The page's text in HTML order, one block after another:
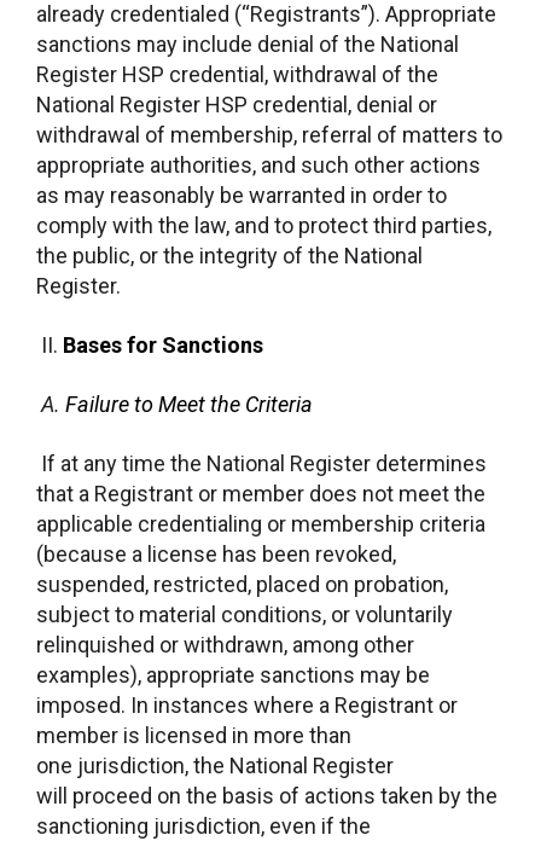
already credentialed (“Registrants”). Appropriate
sanctions may include denial of the National
Register HSP credential, withdrawal of the
National Register HSP credential, denial or
withdrawal of membership, referral of matters to
appropriate authorities, and such other actions
as may reasonably be warranted in order to
comply with the law, and to protect third parties,
the public, or the integrity of the National
Register.
II. Bases for Sanctions
A. Failure to Meet the Criteria
If at any time the National Register determines
that a Registrant or member does not meet the
applicable credentialing or membership criteria
(because a license has been revoked,
suspended, restricted, placed on probation,
subject to material conditions, or voluntarily
relinquished or withdrawn, among other
examples), appropriate sanctions may be
imposed. In instances where a Registrant or
member is licensed in more than
one jurisdiction, the National Register
will proceed on the basis of actions taken by the
sanctioning jurisdiction, even if the